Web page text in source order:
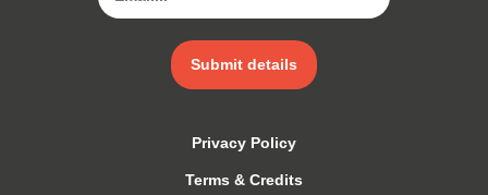
Submit details
Privacy Policy
Terms & Credits